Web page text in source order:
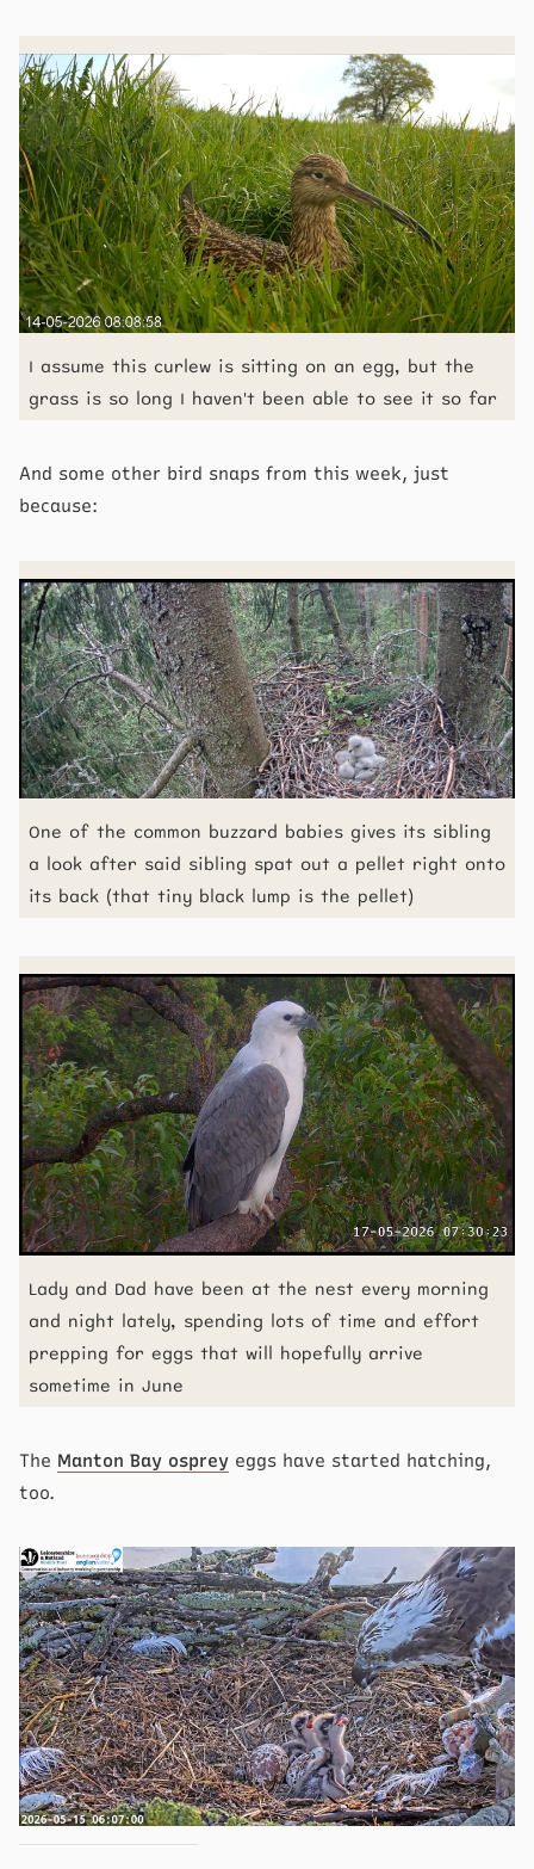
I assume this curlew is sitting on an egg, but the
grass is so long I haven't been able to see it so far
And some other bird snaps from this week, just
because:
One of the common buzzard babies gives its sibling
a look after said sibling spat out a pellet right onto
its back (that tiny black lump is the pellet)
Lady and Dad have been at the nest every morning
and night lately, spending lots of time and effort
prepping for eggs that will hopefully arrive
sometime in June
The Manton Bay osprey eggs have started hatching,
too.